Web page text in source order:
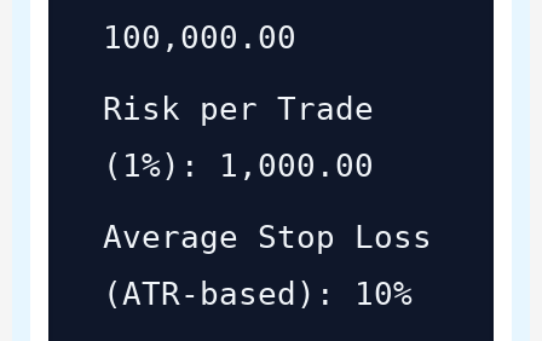
100,000.00
Risk per Trade
(1%): 1,000.00
Average Stop Loss
(ATR-based): 10%